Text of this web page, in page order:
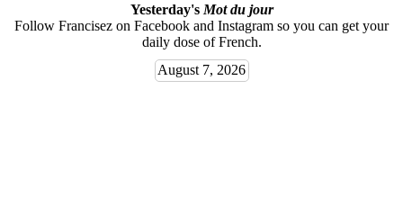
Yesterday's Mot du jour
Follow Francisez on Facebook and Instagram so you can get your
daily dose of French.
August 7, 2026